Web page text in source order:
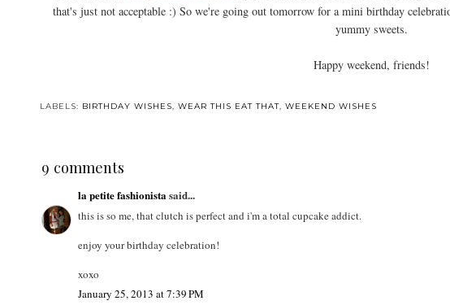
that's just not acceptable :) So we're going out tomorrow for a mini birthday
yummy sweets.
Happy weekend, friends!
LABELS: BIRTHDAY WISHES,WEAR THIS EAT THAT,WEEKEND WISHES
9 comments
la petite fashionistasaid...
this is so me, that clutch is perfect and i'm a total cupcake addict.
enjoy your birthday celebration!
xoxo
January 25, 2013 at 7:39 PM